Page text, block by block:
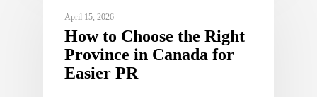
April 15, 2026
How to Choose the Right
Province in Canada for
Easier PR